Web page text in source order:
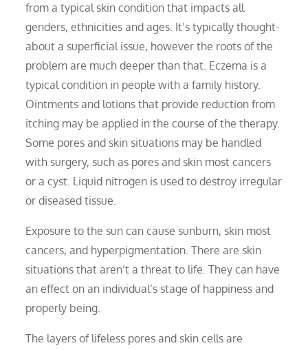
from a typical skin condition that impacts all
genders, ethnicities and ages. It’s typically thought-
about a superficial issue, however the roots of the
problem are much deeper than that. Eczema is a
typical condition in people with a family history.
Ointments and lotions that provide reduction from
itching may be applied in the course of the therapy.
Some pores and skin situations may be handled
with surgery, such as pores and skin most cancers
or a cyst. Liquid nitrogen is used to destroy irregular
or diseased tissue.
Exposure to the sun can cause sunburn, skin most
cancers, and hyperpigmentation. There are skin
situations that aren’t a threat to life. They can have
an effect on an individual’s stage of happiness and
properly being.
The layers of lifeless pores and skin cells are